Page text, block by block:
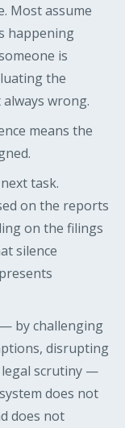
Most assume
happening
is
the
wrong.
means the
task.
on the reports
on the filings
silence
by challenging
disrupting
scrutiny —
does not
does not